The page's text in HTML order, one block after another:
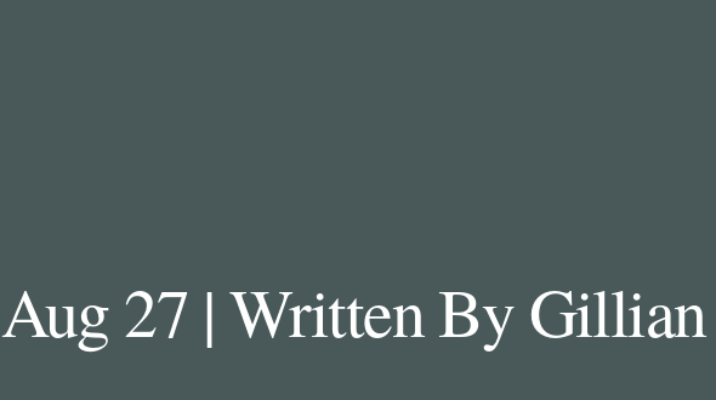
Aug 27 | Written By